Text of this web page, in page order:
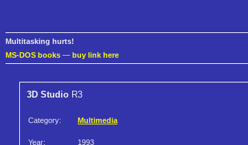
Multitasking hurts!
MS-DOS books — buy link here
3D Studio R3
Category: Multimedia
Year: 1993